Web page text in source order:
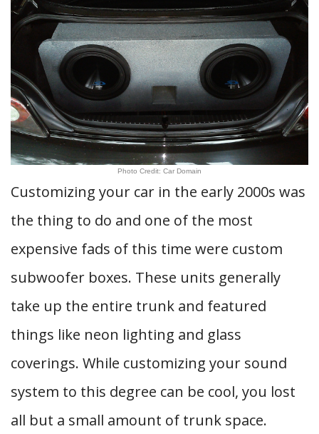
Photo Credit: Car Domain
Customizing your car in the early 2000s was
the thing to do and one of the most
expensive fads of this time were custom
subwoofer boxes. These units generally
take up the entire trunk and featured
things like neon lighting and glass
coverings. While customizing your sound
system to this degree can be cool, you lost
all but a small amount of trunk space.